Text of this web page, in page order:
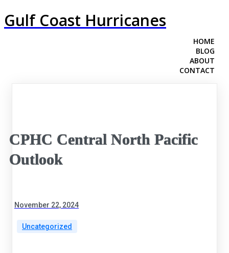
Gulf Coast Hurricanes
HOME
BLOG
ABOUT
CONTACT
CPHC Central North Pacific
Outlook
November 22, 2024
Uncategorized